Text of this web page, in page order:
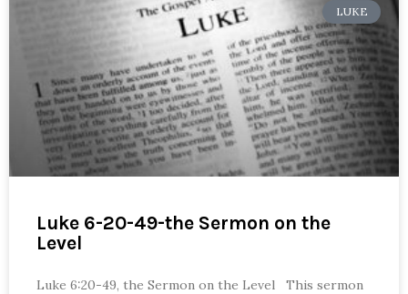
LUKE
Luke 6-20-49-the Sermon on the
Level
Luke 6:20-49, the Sermon on the Level This sermon